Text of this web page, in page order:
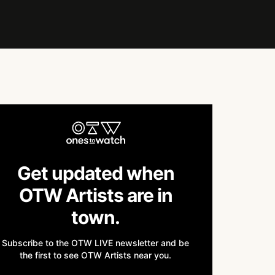
Get updated when
OTW Artists are in
town.
Subscribe to the OTW LIVE newsletter and be
the first to see OTW Artists near you.